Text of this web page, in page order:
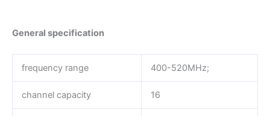
General specification
frequency range 400-520MHz;
channel capacity 16